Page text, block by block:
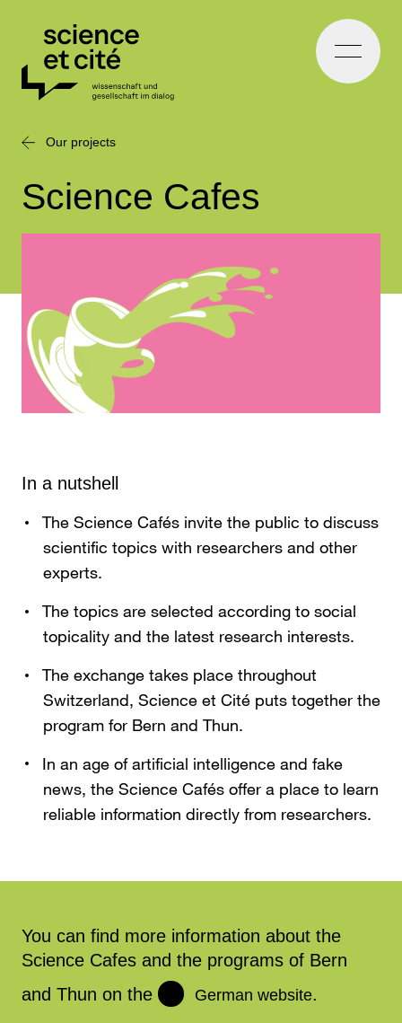
Home
Our projects
Science Cafes
In a nutshell
The Science Cafés invite the public to discuss
scientific topics with researchers and other
experts.
The topics are selected according to social
topicality and the latest research interests.
The exchange takes place throughout
Switzerland, Science et Cité puts together the
program for Bern and Thun.
In an age of artificial intelligence and fake
news, the Science Cafés offer a place to learn
reliable information directly from researchers.
You can find more information about the
Science Cafes and the programs of Bern
and Thun on the
German website.